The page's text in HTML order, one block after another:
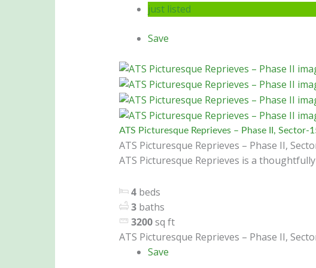
just listed
Save
ATS Picturesque Reprieves – Phase II, Sector-
ATS Picturesque Reprieves – Phase II,
ATS Picturesque Reprieves is a
4 beds
3 baths
3200sq ft
ATS Picturesque Reprieves – Phase II,
Save